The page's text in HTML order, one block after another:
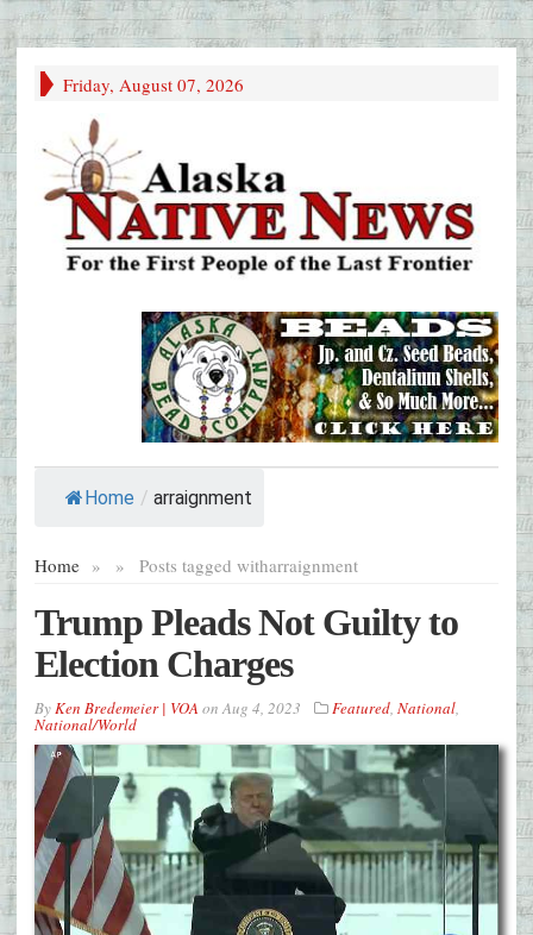
Friday, August 07, 2026
Home / arraignment
Home » Posts tagged with
» arraignment
Trump Pleads Not Guilty to
Election Charges
ByKen Bredemeier | VOA onAug 4, 2023 Featured, National,
National/World